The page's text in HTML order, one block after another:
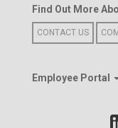
Find Out More
CONTACT US
Employee Portal